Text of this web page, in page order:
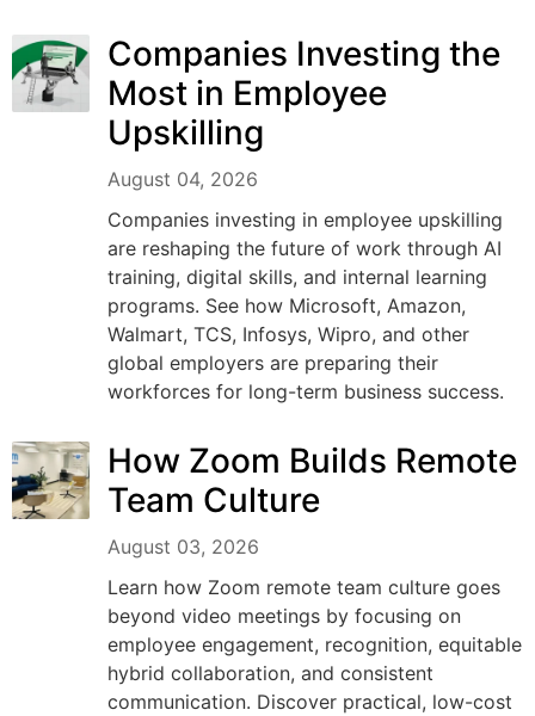
Companies Investing the
Most in Employee
Upskilling
August 04, 2026
Companies investing in employee upskilling
are reshaping the future of work through AI
training, digital skills, and internal learning
programs. See how Microsoft, Amazon,
Walmart, TCS, Infosys, Wipro, and other
global employers are preparing their
workforces for long-term business success.
How Zoom Builds Remote
Team Culture
August 03, 2026
Learn how Zoom remote team culture goes
beyond video meetings by focusing on
employee engagement, recognition, equitable
hybrid collaboration, and consistent
communication. Discover practical, low-cost